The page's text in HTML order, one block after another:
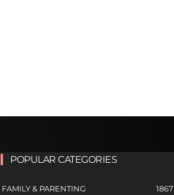
POPULAR CATEGORIES
FAMILY & PARENTING
1867